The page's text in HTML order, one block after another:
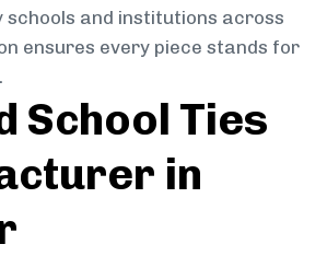
schools and institutions across
ensures every piece stands for
School Ties
in